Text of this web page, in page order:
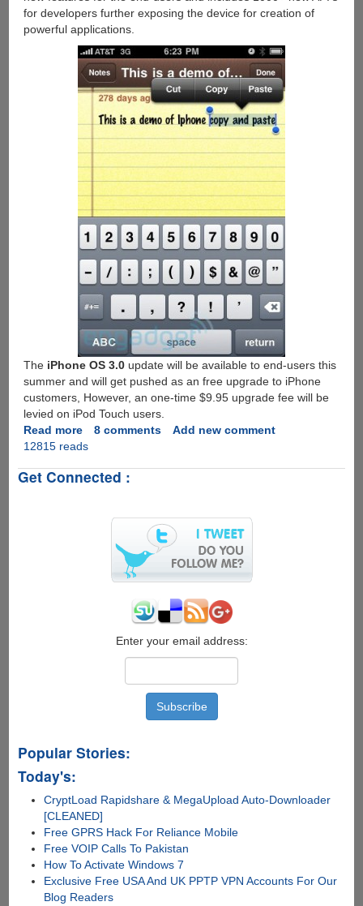
for developers further exposing the device for creation of
powerful applications.
The iPhone OS 3.0update will be available to end-users this
summer and will get pushed as an free upgrade to iPhone
customers, However, an one-time $9.95 upgrade fee will be
levied on iPod Touch users.
Read moreabout
Apple
OS
8 comments
Add new comment
12815 reads
Get Connected :
Enter your email address:
Popular Stories:
Today's:
CryptLoad Rapidshare & MegaUpload Auto-Downloader
[CLEANED]
Free GPRS Hack For Reliance Mobile
Free VOIP Calls To Pakistan
How To Activate Windows 7
Exclusive Free USA And UK PPTP VPN Accounts For Our
Blog Readers